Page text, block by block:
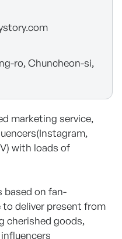
ro, Chuncheon-si,
marketing service,
with loads of
based on fan-
to deliver present from
cherished goods,